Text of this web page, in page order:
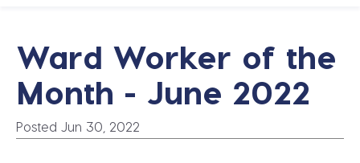
Ward Worker of the
Month - June 2022
Posted Jun 30, 2022